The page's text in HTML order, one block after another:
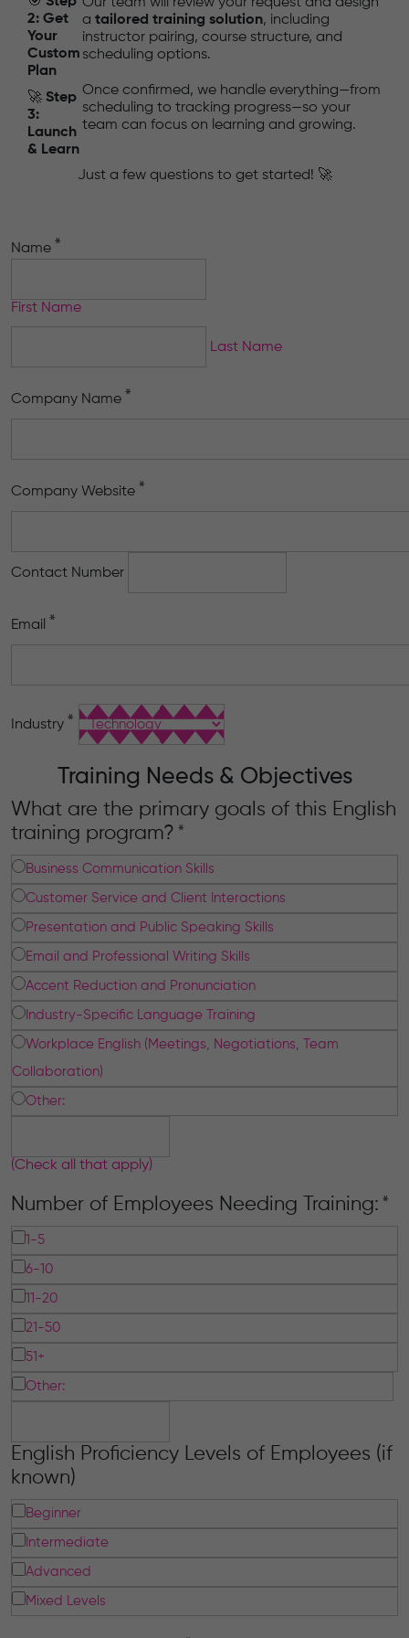
2: Get
Your
Custom
Plan
a tailored training solution, including
instructor pairing, course structure, and
scheduling options.
🚀 Step
3:
Launch
& Learn
Once confirmed, we handle everything—from
scheduling to tracking progress—so your
team can focus on learning and growing.
Just a few questions to get started! 🚀
Name *
First Name
Last Name
Company Name *
Company Website *
Contact Number
Email *
Industry *
Training Needs & Objectives
What are the primary goals of this English
training program? *
Business Communication Skills
Customer Service and Client Interactions
Presentation and Public Speaking Skills
Email and Professional Writing Skills
Accent Reduction and Pronunciation
Industry-Specific Language Training
Workplace English (Meetings, Negotiations, Team
Collaboration)
Other:
(Check all that apply)
Number of Employees Needing Training: *
1-5
6-10
11-20
21-50
51+
Other:
English Proficiency Levels of Employees (if
known)
Beginner
Intermediate
Advanced
Mixed Levels